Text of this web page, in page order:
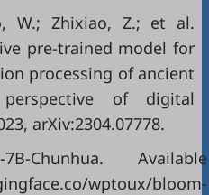
W.; Zhixiao, Z.; et al.
pre-trained model for
processing of ancient
of digital
arXiv:2304.07778.
Chunhua. Available
wptoux/bloom-